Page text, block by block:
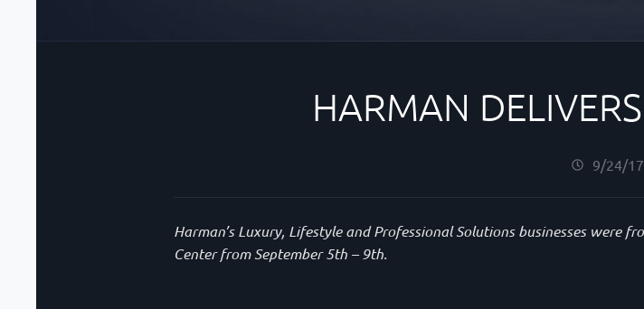
HARMAN
9/24/17
Harman’s Luxury, Lifestyle and Professional Solutions businesses were
Center from September 5th – 9th.